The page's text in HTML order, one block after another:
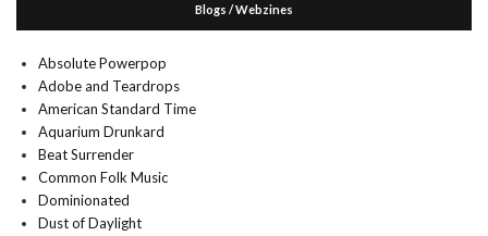
Blogs / Webzines
Absolute Powerpop
Adobe and Teardrops
American Standard Time
Aquarium Drunkard
Beat Surrender
Common Folk Music
Dominionated
Dust of Daylight